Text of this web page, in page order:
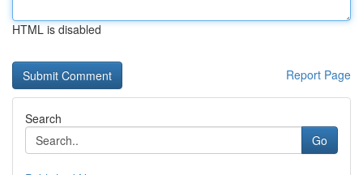
HTML is disabled
Report Page
Search
Go